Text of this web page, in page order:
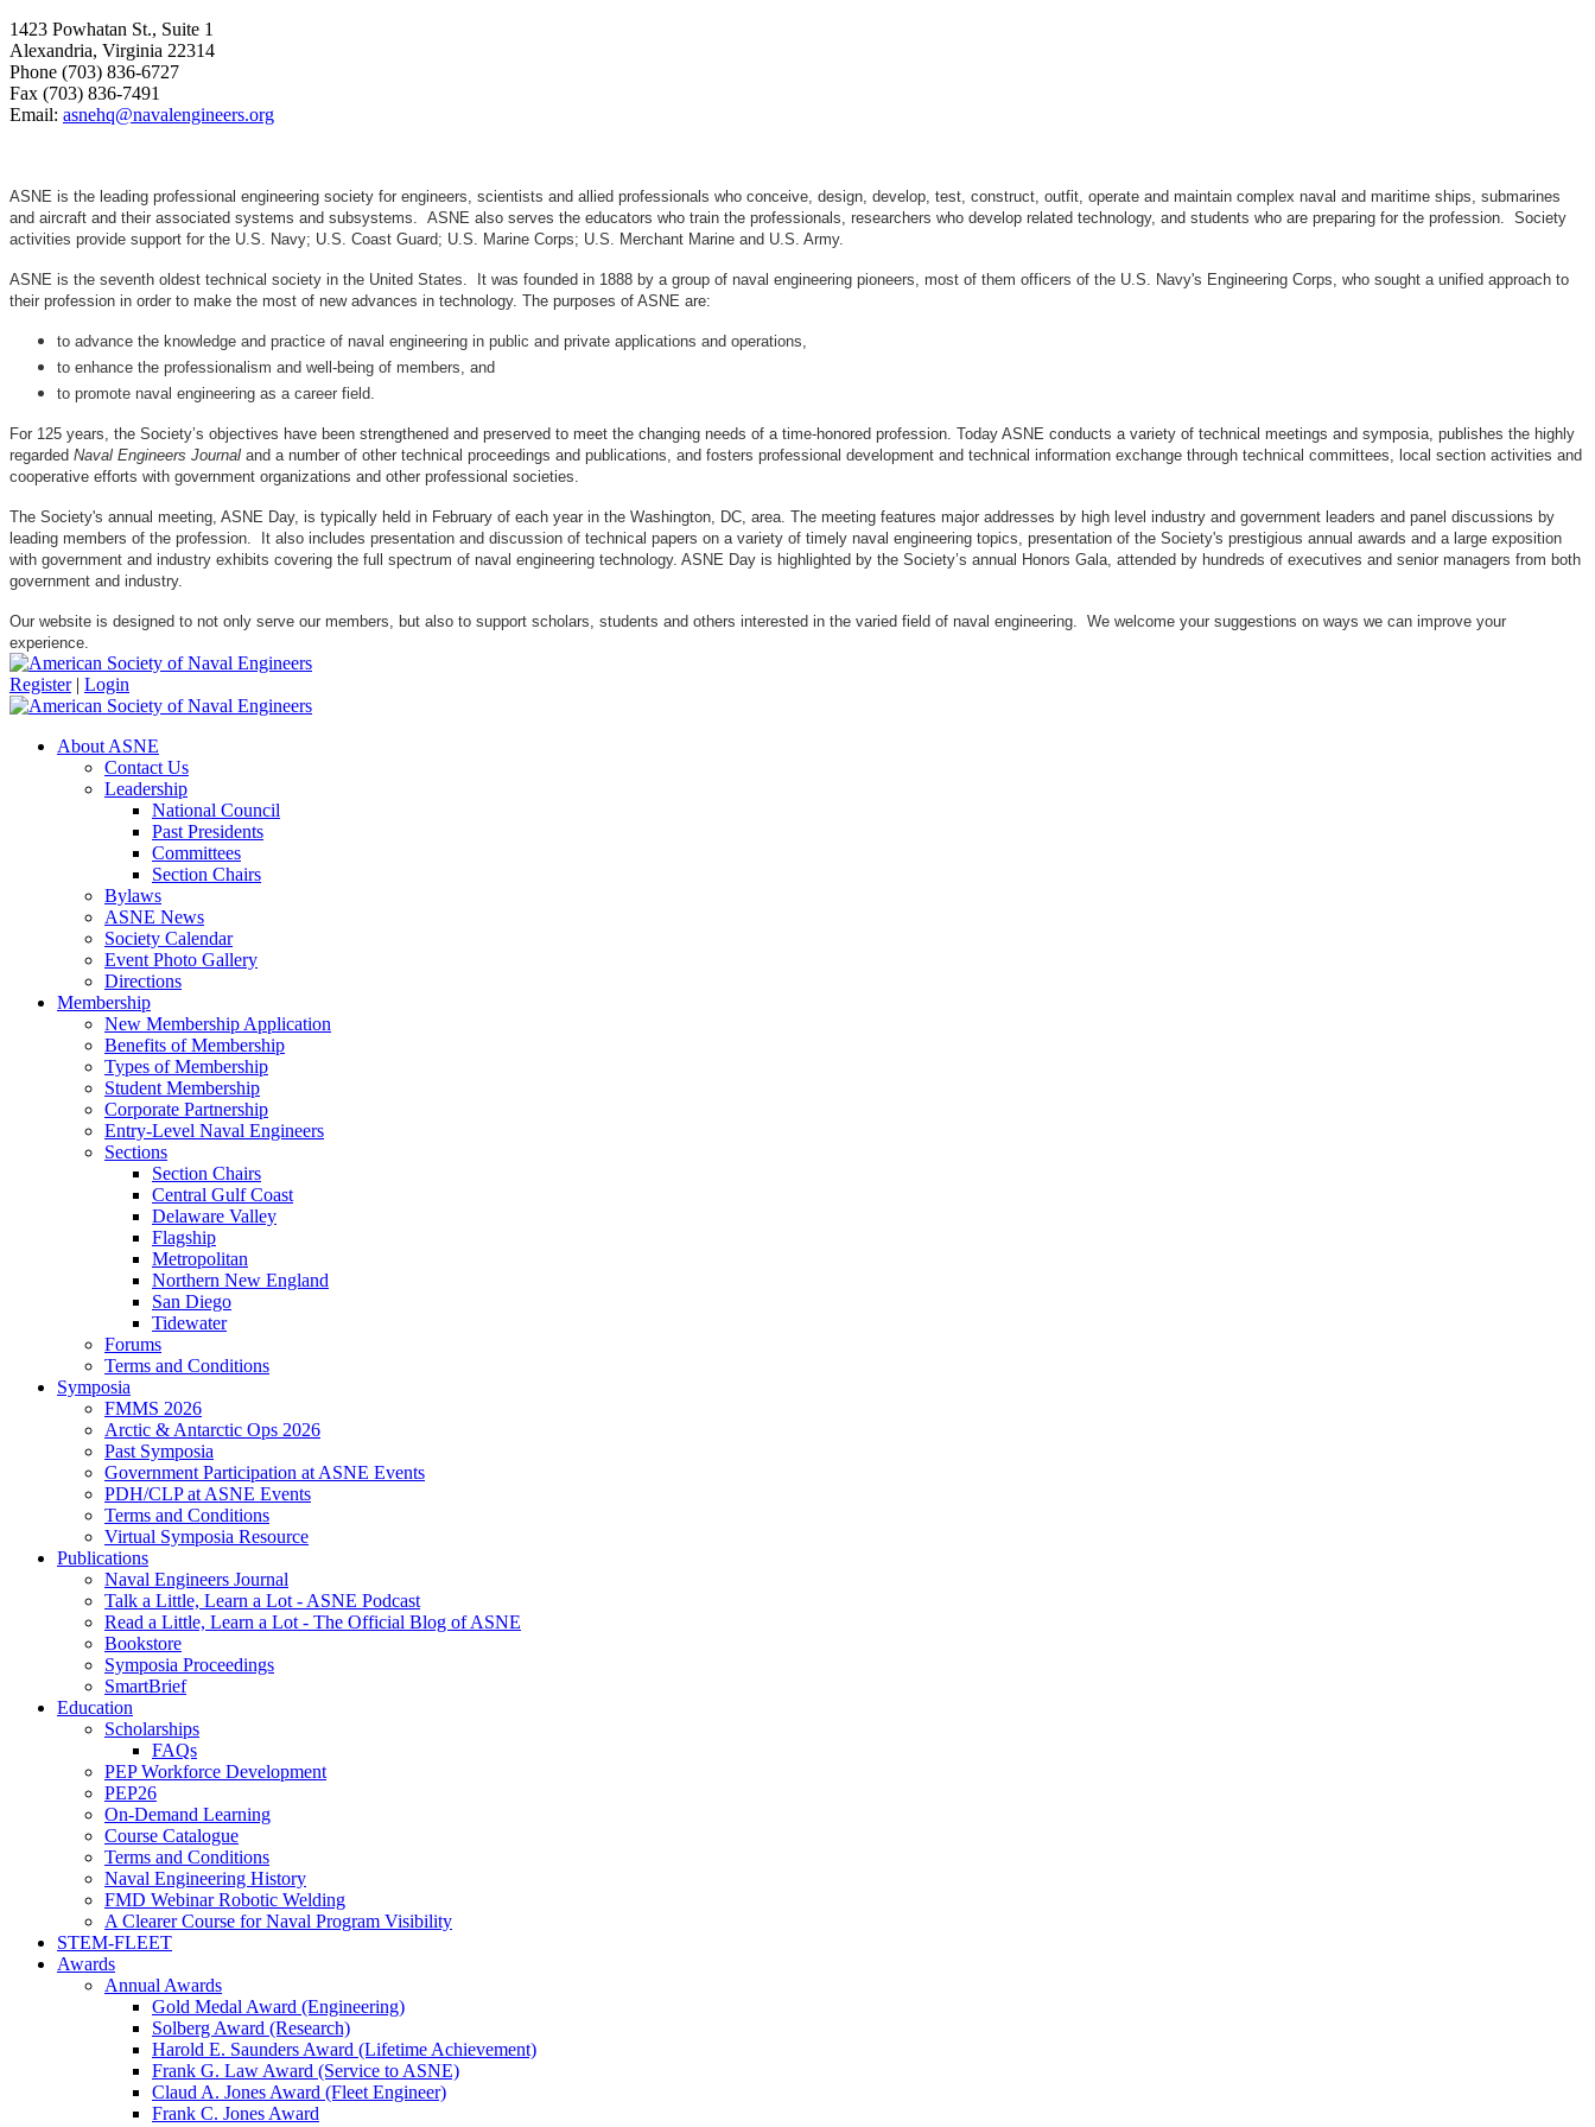
1423 Powhatan St., Suite 1
Alexandria, Virginia 22314
Phone (703) 836-6727
Fax (703) 836-7491
Email: asnehq@navalengineers.org
ASNE is the leading professional engineering society for engineers, scientists and allied professionals who conceive, design, develop, test, construct, outfit, operate and maintain complex naval and maritime ships, submarines
and aircraft and their associated systems and subsystems. ASNE also serves the educators who train the professionals, researchers who develop related technology, and students who are preparing for the profession. Society
activities provide support for the U.S. Navy; U.S. Coast Guard; U.S. Marine Corps; U.S. Merchant Marine and U.S. Army.
ASNE is the seventh oldest technical society in the United States. It was founded in 1888 by a group of naval engineering pioneers, most of them officers of the U.S. Navy's Engineering Corps, who sought a unified approach to
their profession in order to make the most of new advances in technology. The purposes of ASNE are:
to advance the knowledge and practice of naval engineering in public and private applications and operations,
to enhance the professionalism and well-being of members, and
to promote naval engineering as a career field.
For 125 years, the Society’s objectives have been strengthened and preserved to meet the changing needs of a time-honored profession. Today ASNE conducts a variety of technical meetings and symposia, publishes the highly
regarded Naval Engineers Journal and a number of other technical proceedings and publications, and fosters professional development and technical information exchange through technical committees, local section activities and
cooperative efforts with government organizations and other professional societies.
The Society's annual meeting, ASNE Day, is typically held in February of each year in the Washington, DC, area. The meeting features major addresses by high level industry and government leaders and panel discussions by
leading members of the profession. It also includes presentation and discussion of technical papers on a variety of timely naval engineering topics, presentation of the Society's prestigious annual awards and a large exposition
with government and industry exhibits covering the full spectrum of naval engineering technology. ASNE Day is highlighted by the Society’s annual Honors Gala, attended by hundreds of executives and senior managers from both
government and industry.
Our website is designed to not only serve our members, but also to support scholars, students and others interested in the varied field of naval engineering. We welcome your suggestions on ways we can improve your
experience.
Register | Login
About ASNE
Contact Us
Leadership
National Council
Past Presidents
Committees
Section Chairs
Bylaws
ASNE News
Society Calendar
Event Photo Gallery
Directions
Membership
New Membership Application
Benefits of Membership
Types of Membership
Student Membership
Corporate Partnership
Entry-Level Naval Engineers
Sections
Section Chairs
Central Gulf Coast
Delaware Valley
Flagship
Metropolitan
Northern New England
San Diego
Tidewater
Forums
Terms and Conditions
Symposia
FMMS 2026
Arctic & Antarctic Ops 2026
Past Symposia
Government Participation at ASNE Events
PDH/CLP at ASNE Events
Terms and Conditions
Virtual Symposia Resource
Publications
Naval Engineers Journal
Talk a Little, Learn a Lot - ASNE Podcast
Read a Little, Learn a Lot - The Official Blog of ASNE
Bookstore
Symposia Proceedings
SmartBrief
Education
Scholarships
FAQs
PEP Workforce Development
PEP26
On-Demand Learning
Course Catalogue
Terms and Conditions
Naval Engineering History
FMD Webinar Robotic Welding
A Clearer Course for Naval Program Visibility
STEM-FLEET
Awards
Annual Awards
Gold Medal Award (Engineering)
Solberg Award (Research)
Harold E. Saunders Award (Lifetime Achievement)
Frank G. Law Award (Service to ASNE)
Claud A. Jones Award (Fleet Engineer)
Frank C. Jones Award